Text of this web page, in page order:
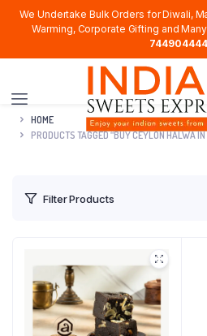
We Undertake Bulk Orders for Diwali,
Warming, Corporate Gifting and
HOME
PRODUCTS TAGGED “BUY CEYLON HALWA
Filter Products